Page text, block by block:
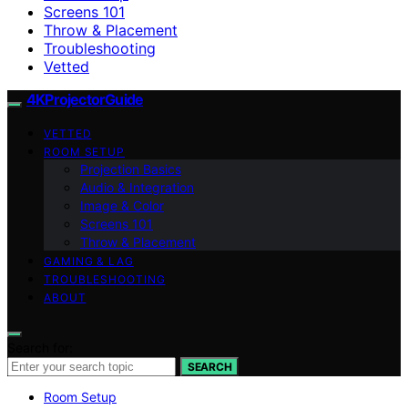
Screens 101
Throw & Placement
Troubleshooting
Vetted
4KProjectorGuide
VETTED
ROOM SETUP
Projection Basics
Audio & Integration
Image & Color
Screens 101
Throw & Placement
GAMING & LAG
TROUBLESHOOTING
ABOUT
SEARCH
Room Setup